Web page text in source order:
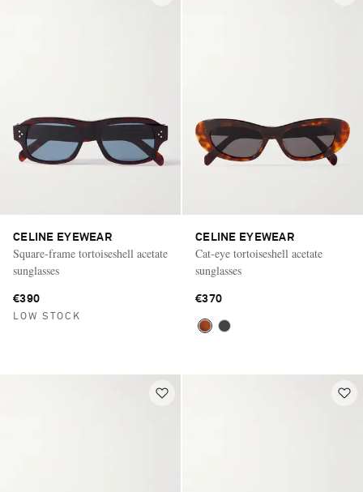
CELINE EYEWEAR
Square-frame tortoiseshell acetate
sunglasses
€390
LOW STOCK
CELINE EYEWEAR
Cat-eye tortoiseshell acetate
sunglasses
€370